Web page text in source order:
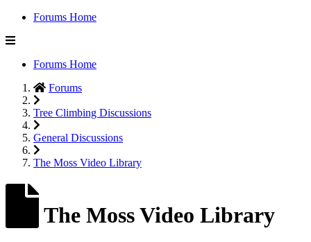
Forums Home
Forums Home
Forums
Tree Climbing Discussions
General Discussions
The Moss Video Library
The Moss Video Library